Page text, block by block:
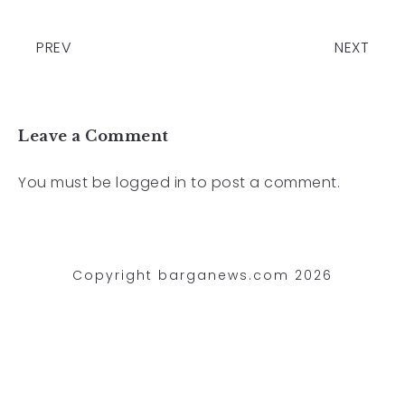
PREV NEXT
Leave a Comment
You must be logged in to post a comment.
Copyright barganews.com 2026